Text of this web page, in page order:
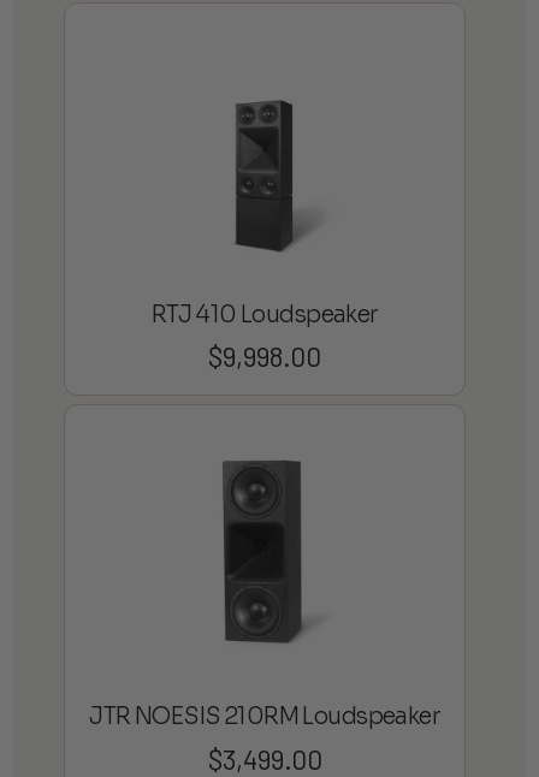
RTJ 410 Loudspeaker
$9,998.00
JTR NOESIS 210RM Loudspeaker
$3,499.00